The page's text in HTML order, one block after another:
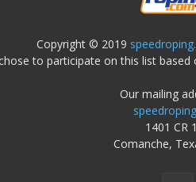
Copyright © 2019
to participate on this list based
Our mailing
1401 CR
Comanche,